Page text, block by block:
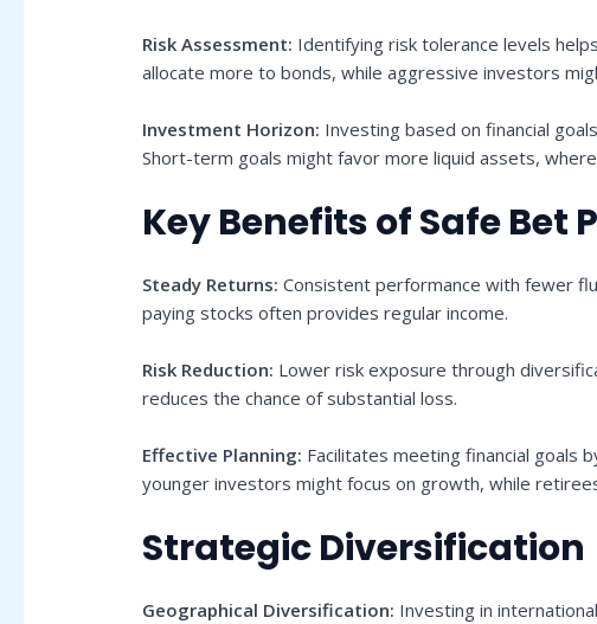
Risk Assessment: Identifying risk tolerance levels
allocate more to bonds, while aggressive investors
Investment Horizon: Investing based on financial
Short-term goals might favor more liquid assets,
Key Benefits of Safe Bet
Steady Returns: Consistent performance with fewer
paying stocks often provides regular income.
Risk Reduction: Lower risk exposure through
reduces the chance of substantial loss.
Effective Planning: Facilitates meeting financial goals
younger investors might focus on growth, while
Strategic Diversification
Geographical Diversification: Investing in